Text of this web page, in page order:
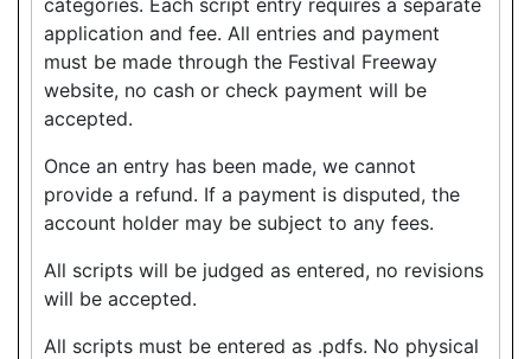
application and fee. All entries and payment
must be made through the Festival Freeway
website, no cash or check payment will be
accepted.
Once an entry has been made, we cannot
provide a refund. If a payment is disputed, the
account holder may be subject to any fees.
All scripts will be judged as entered, no revisions
will be accepted.
All scripts must be entered as .pdfs. No physical